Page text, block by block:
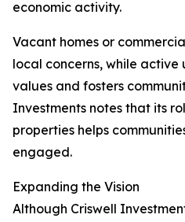
economic activity.
Vacant homes or
local concerns, while active
values and fosters
Investments notes that its
properties helps
engaged.
Expanding the Vision
Although Criswell